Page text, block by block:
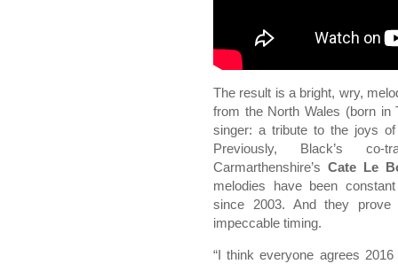
The result is a bright, wry,
from the North Wales (born in
singer: a tribute to the joys
Previously, Black’s co-
Carmarthenshire’s Cate Le
melodies have been
since 2003. And they
impeccable timing.
“I think everyone agrees